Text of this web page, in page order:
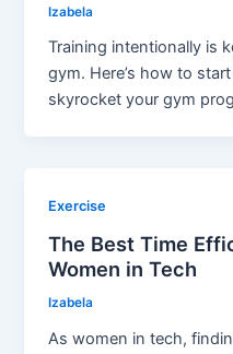
Izabela
Training intentionally is
gym. Here’s how to
skyrocket your gym
Exercise
The Best Time
Women in Tech
Izabela
As women in tech,